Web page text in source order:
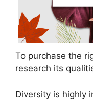
To purchase the
research its
Diversity is highly